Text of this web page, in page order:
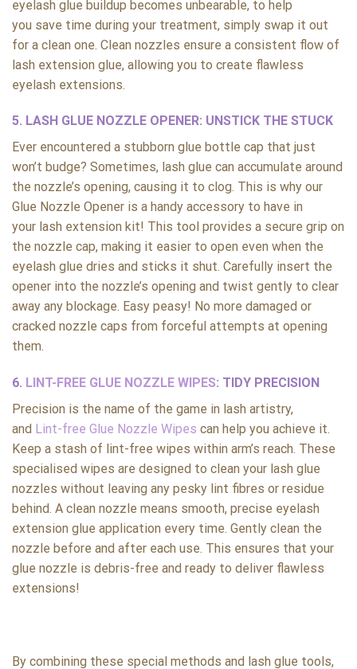
eyelash glue buildup becomes unbearable, to help
you save time during your treatment, simply swap it out
for a clean one. Clean nozzles ensure a consistent flow of
lash extension glue, allowing you to create flawless
eyelash extensions.
5. LASH GLUE NOZZLE OPENER: UNSTICK THE STUCK
Ever encountered a stubborn glue bottle cap that just
won’t budge? Sometimes, lash glue can accumulate around
the nozzle’s opening, causing it to clog. This is why our
Glue Nozzle Opener is a handy accessory to have in
your lash extension kit! This tool provides a secure grip on
the nozzle cap, making it easier to open even when the
eyelash glue dries and sticks it shut. Carefully insert the
opener into the nozzle’s opening and twist gently to clear
away any blockage. Easy peasy! No more damaged or
cracked nozzle caps from forceful attempts at opening
them.
6. LINT-FREE GLUE NOZZLE WIPES: TIDY PRECISION
Precision is the name of the game in lash artistry,
and Lint-free Glue Nozzle Wipes can help you achieve it.
Keep a stash of lint-free wipes within arm’s reach. These
specialised wipes are designed to clean your lash glue
nozzles without leaving any pesky lint fibres or residue
behind. A clean nozzle means smooth, precise eyelash
extension glue application every time. Gently clean the
nozzle before and after each use. This ensures that your
glue nozzle is debris-free and ready to deliver flawless
extensions!
By combining these special methods and lash glue tools,